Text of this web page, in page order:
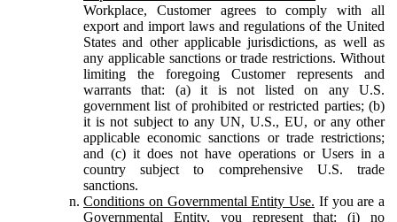
Workplace, Customer agrees to comply with all
export and import laws and regulations of the United
States and other applicable jurisdictions, as well as
any applicable sanctions or trade restrictions. Without
limiting the foregoing Customer represents and
warrants that: (a) it is not listed on any U.S.
government list of prohibited or restricted parties; (b)
it is not subject to any UN, U.S., EU, or any other
applicable economic sanctions or trade restrictions;
and (c) it does not have operations or Users in a
country subject to comprehensive U.S. trade
sanctions.
Conditions on Governmental Entity Use. If you are a
Governmental Entity, you represent that: (i) no